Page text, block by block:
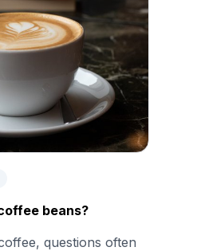
beans?
questions often